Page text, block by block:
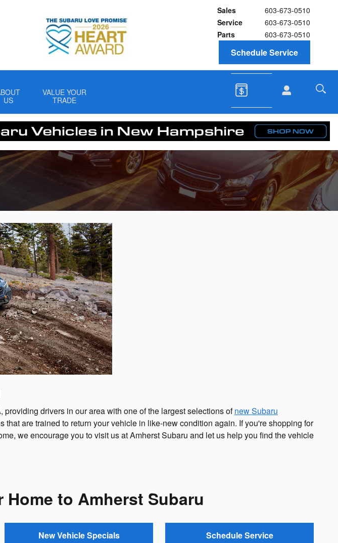
Sales
603-673-0510
Service
603-673-0510
Parts
603-673-0510
Schedule Service
US
VALUE YOUR
TRADE
drivers in our area with one of the largest selections ofnew Subaru
that are trained to return your vehicle in like-new condition again. If you're shopping for
we encourage you to visit us at Amherst Subaru and let us help you find the vehicle
to Amherst Subaru
New Vehicle Specials Schedule Service